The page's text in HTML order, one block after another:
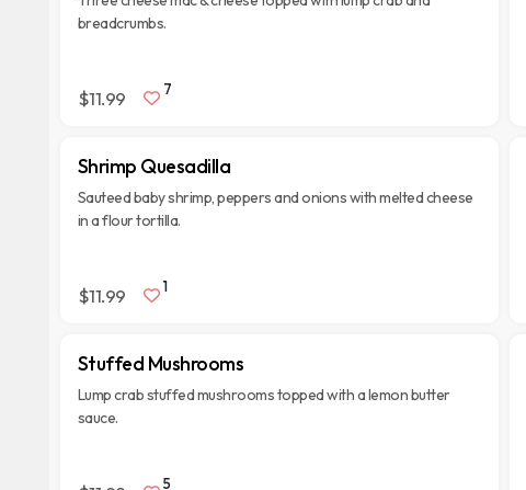
breadcrumbs.
$11.99 7
Shrimp Quesadilla
Sauteed baby shrimp, peppers and onions with melted cheese
in a flour tortilla.
$11.99 1
Stuffed Mushrooms
Lump crab stuffed mushrooms topped with a lemon butter
sauce.
5